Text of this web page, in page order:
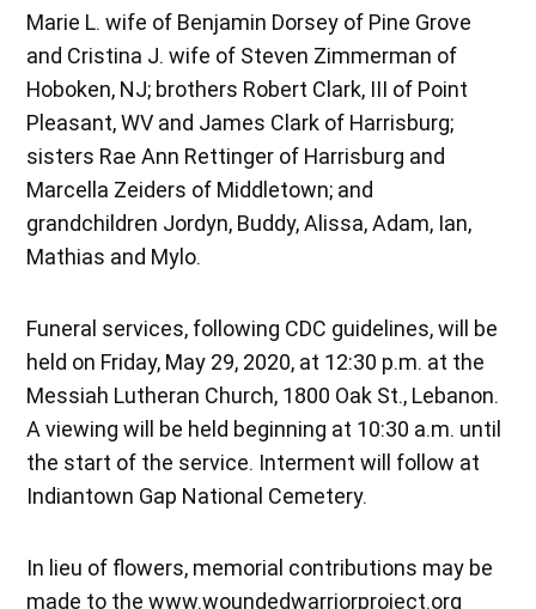
Marie L. wife of Benjamin Dorsey of Pine Grove
and Cristina J. wife of Steven Zimmerman of
Hoboken, NJ; brothers Robert Clark, III of Point
Pleasant, WV and James Clark of Harrisburg;
sisters Rae Ann Rettinger of Harrisburg and
Marcella Zeiders of Middletown; and
grandchildren Jordyn, Buddy, Alissa, Adam, Ian,
Mathias and Mylo.
Funeral services, following CDC guidelines, will be
held on Friday, May 29, 2020, at 12:30 p.m. at the
Messiah Lutheran Church, 1800 Oak St., Lebanon.
A viewing will be held beginning at 10:30 a.m. until
the start of the service. Interment will follow at
Indiantown Gap National Cemetery.
In lieu of flowers, memorial contributions may be
made to the www.woundedwarriorproject.org